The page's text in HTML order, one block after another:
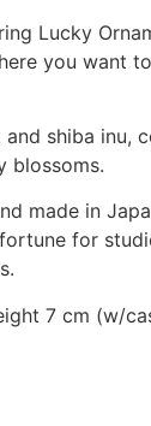
Lucky
you want
shiba inu,
blossoms.
made in
for
7 cm (w/